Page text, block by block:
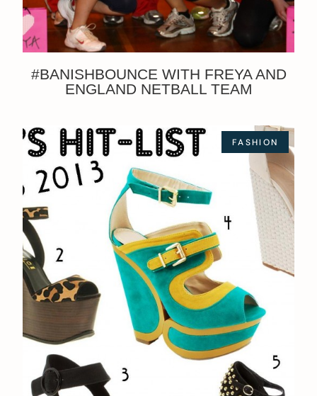
#BANISHBOUNCE WITH FREYA AND
ENGLAND NETBALL TEAM
FASHION